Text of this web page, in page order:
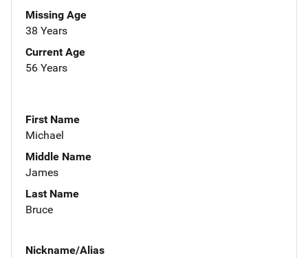
Missing Age
38 Years
Current Age
56 Years
First Name
Michael
Middle Name
James
Last Name
Bruce
Nickname/Alias